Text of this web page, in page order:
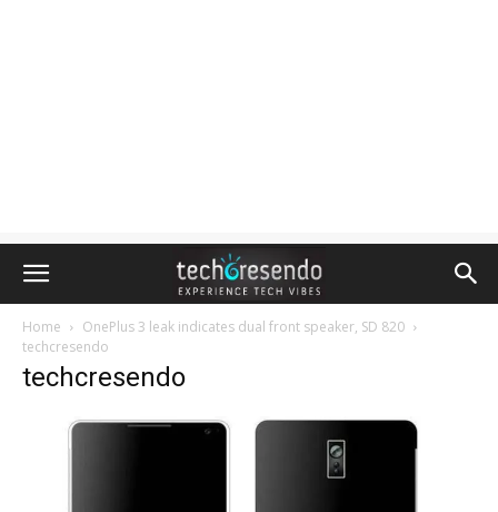
Home
OnePlus 3 leak indicates dual front speaker, SD 820
techcresendo
techcresendo